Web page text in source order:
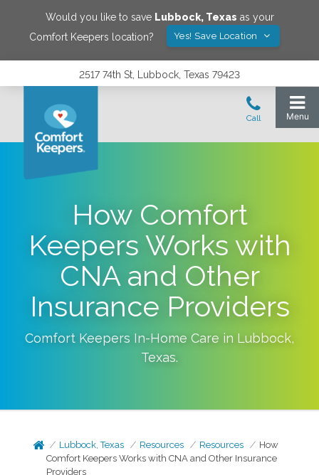
Would you like to save Lubbock, Texas as your
Comfort Keepers location?
Yes! Save Location
2517 74th St, Lubbock, Texas 79423
How Comfort
Keepers Works with
CNA and Other
Insurance Providers
Comfort Keepers In-Home Care in Lubbock,
Texas.
Lubbock, Texas Resources Resources
How
Comfort Keepers Works with CNA and Other Insurance
Providers